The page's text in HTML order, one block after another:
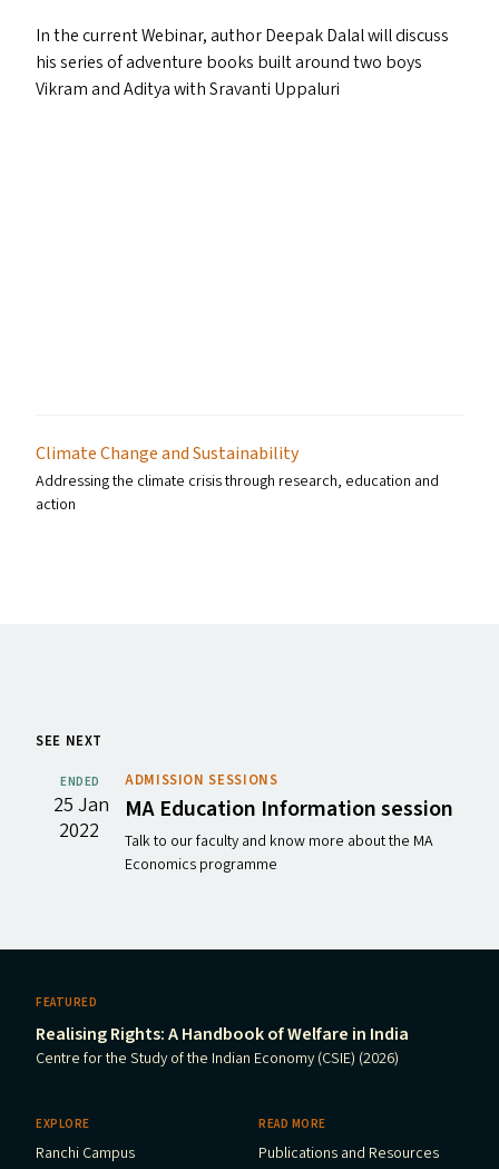
In the current Webinar, author Deepak Dalal will discuss
his series of adventure books built around two boys
Vikram and Aditya with Sravanti Uppaluri
Climate Change and Sustainability
Addressing the climate crisis through research, education and
action
SEE NEXT
ENDED
25 Jan
2022
ADMISSION SESSIONS
MA Education Information session
Talk to our faculty and know more about the MA
Economics programme
FEATURED
Realising Rights: A Handbook of Welfare in India
Centre for the Study of the Indian Economy (CSIE) (2026)
EXPLORE
Ranchi Campus
READ MORE
Publications and Resources